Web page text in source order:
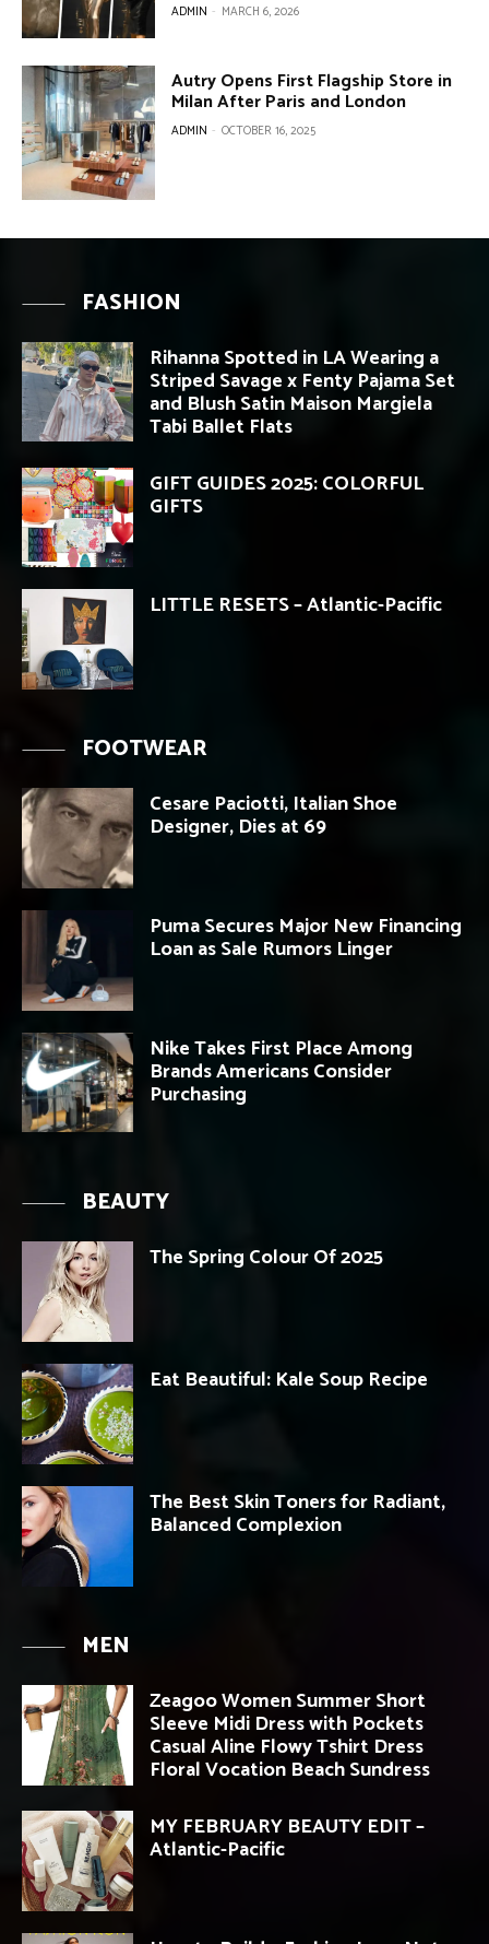
ADMIN - MARCH 6, 2026
Autry Opens First Flagship Store in
Milan After Paris and London
ADMIN - OCTOBER 16, 2025
FASHION
Rihanna Spotted in LA Wearing a
Striped Savage x Fenty Pajama Set
and Blush Satin Maison Margiela
Tabi Ballet Flats
GIFT GUIDES 2025: COLORFUL
GIFTS
LITTLE RESETS – Atlantic-Pacific
FOOTWEAR
Cesare Paciotti, Italian Shoe
Designer, Dies at 69
Puma Secures Major New Financing
Loan as Sale Rumors Linger
Nike Takes First Place Among
Brands Americans Consider
Purchasing
BEAUTY
The Spring Colour Of 2025
Eat Beautiful: Kale Soup Recipe
The Best Skin Toners for Radiant,
Balanced Complexion
MEN
Zeagoo Women Summer Short
Sleeve Midi Dress with Pockets
Casual Aline Flowy Tshirt Dress
Floral Vocation Beach Sundress
MY FEBRUARY BEAUTY EDIT –
Atlantic-Pacific